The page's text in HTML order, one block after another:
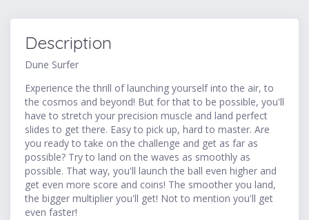
Description
Dune Surfer
Experience the thrill of launching yourself into the air, to
the cosmos and beyond! But for that to be possible, you'll
have to stretch your precision muscle and land perfect
slides to get there. Easy to pick up, hard to master. Are
you ready to take on the challenge and get as far as
possible? Try to land on the waves as smoothly as
possible. That way, you'll launch the ball even higher and
get even more score and coins! The smoother you land,
the bigger multiplier you'll get! Not to mention you'll get
even faster!